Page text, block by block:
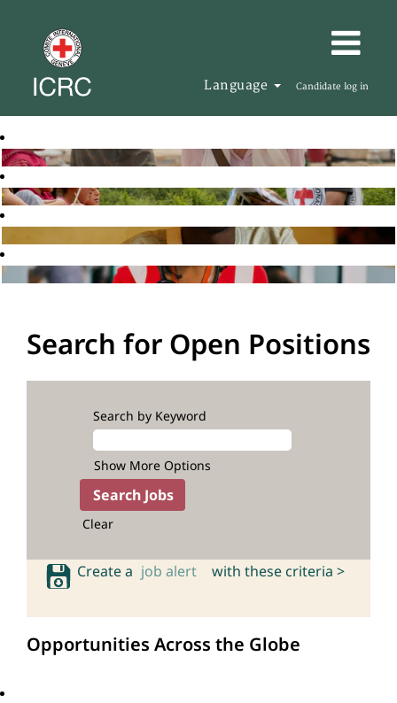
Language Candidate log in
Search for Open Positions
Search by Keyword
Show More Options
Clear
Create a job alert with these criteria >
Opportunities Across the Globe